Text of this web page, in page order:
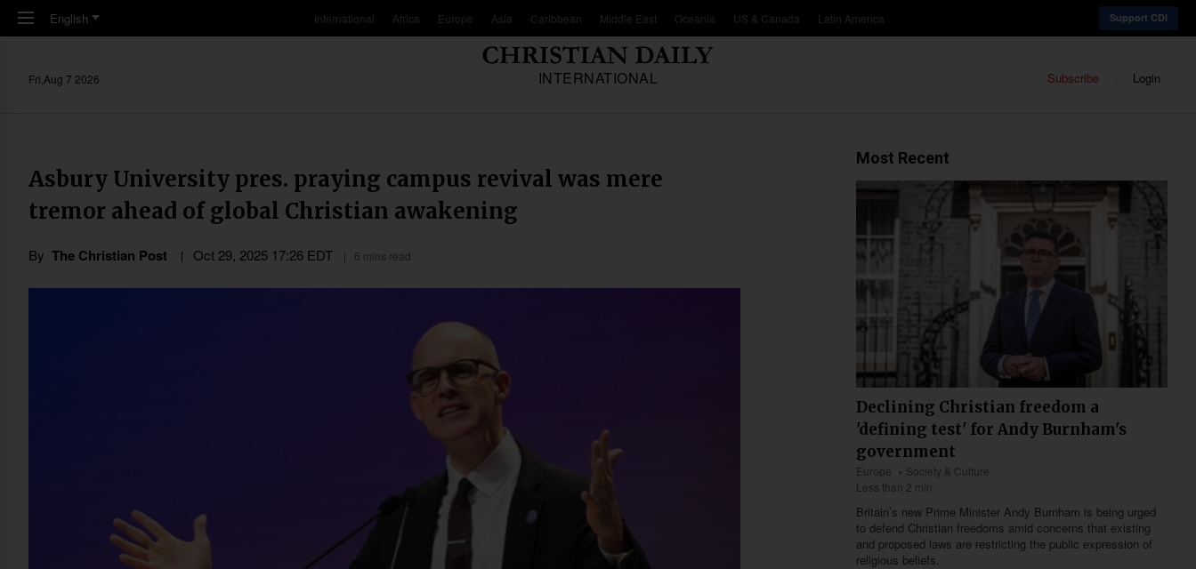
Skip to main content
English International Africa Europe Asia Caribbean Middle East Oceania US & Canada Latin America Support CDI
INTERNATIONAL
Fri,Aug 7 2026 Subscribe Login
Asbury University pres. praying campus revival was mere
tremor ahead of global Christian awakening
By The Christian Post Oct 29, 2025 17:26 EDT 6 mins read
Most Recent
Declining Christian freedom a
'defining test' for Andy Burnham's
government
Europe
Society & Culture
Less than 2 min
Britain’s new Prime Minister Andy Burnham is being urged
to defend Christian freedoms amid concerns that existing
and proposed laws are restricting the public expression of
religious beliefs.